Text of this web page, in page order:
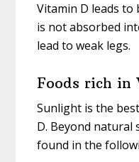
Vitamin D leads to
is not absorbed
lead to weak legs.
Foods rich in
Sunlight is the
D. Beyond natural
found in the